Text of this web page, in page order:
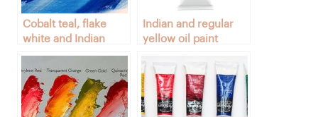
Cobalt teal, flake
white and Indian
yellow colors
Indian and regular
yellow oil paint